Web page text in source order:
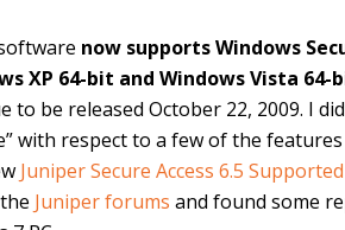
now supports Windows
XP 64-bit and Windows Vista
to be released October 22, 2009. I
with respect to a few of the
Juniper Secure Access 6.5
Juniper forums and found some